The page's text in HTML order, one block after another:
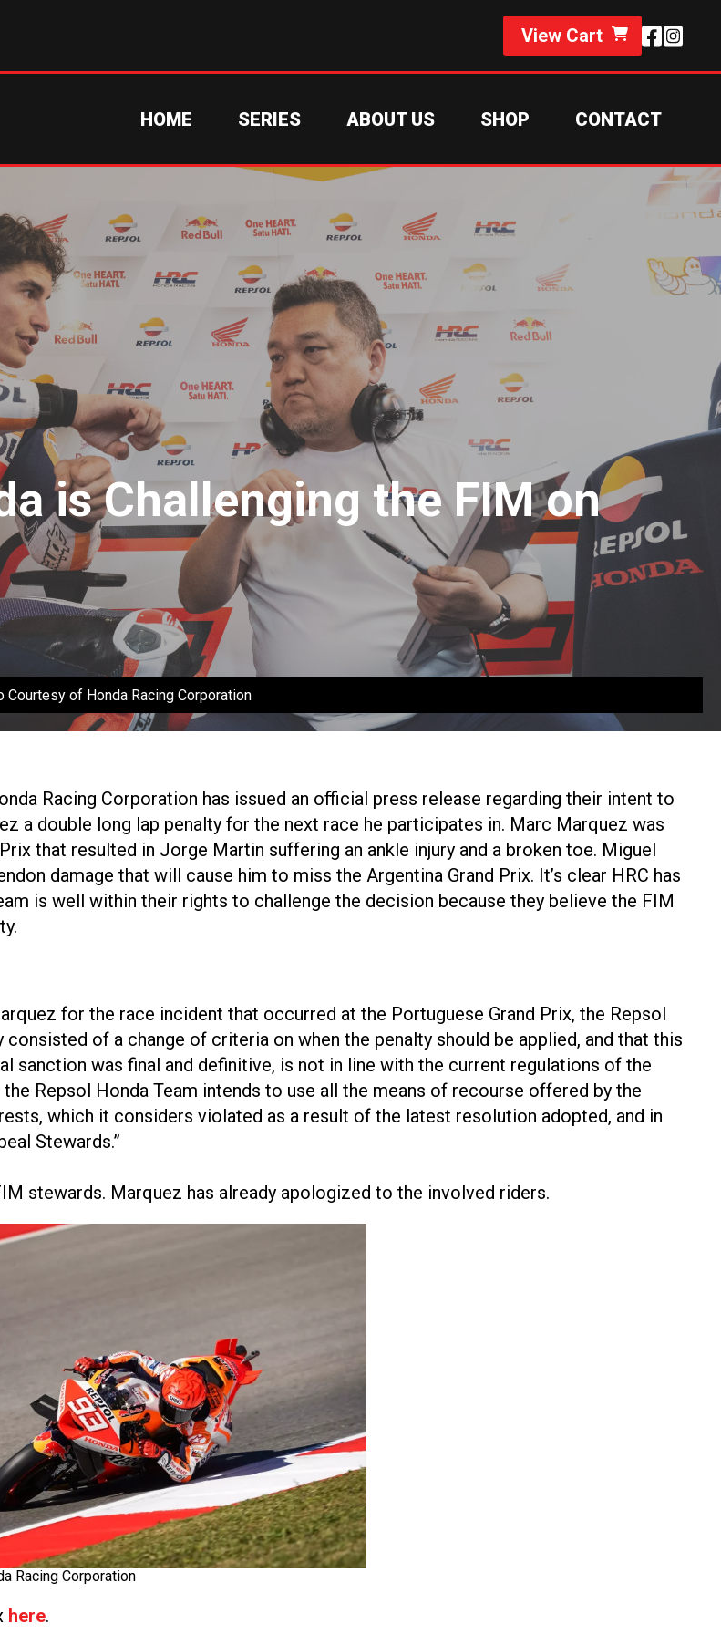
View Cart
HOME SERIES ABOUT US SHOP CONTACT
is Challenging the FIM on
Courtesy of Honda Racing Corporation
Racing Corporation has issued an official press release regarding their intent to
a double long lap penalty for the next race he participates in. Marc Marquez was
that resulted in Jorge Martin suffering an ankle injury and a broken toe. Miguel
damage that will cause him to miss the Argentina Grand Prix. It’s clear HRC has
is well within their rights to challenge the decision because they believe the FIM
for the race incident that occurred at the Portuguese Grand Prix, the Repsol
of a change of criteria on when the penalty should be applied, and that this
sanction was final and definitive, is not in line with the current regulations of the
Repsol Honda Team intends to use all the means of recourse offered by the
which it considers violated as a result of the latest resolution adopted, and in
Stewards.”
stewards. Marquez has already apologized to the involved riders.
Racing Corporation
here.